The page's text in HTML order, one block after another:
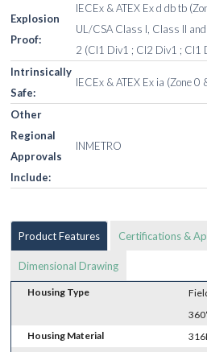
Explosion
Proof:
IECEx & ATEX Ex d db tb
UL/CSA Class I, Class II
2 (Cl1 Div1 ; Cl2 Div1 ; Cl1
Intrinsically
Safe:
IECEx & ATEX Ex ia (Zone 0
Other
Regional
Approvals
Include:
INMETRO
Product Features Certifications &
Dimensional Drawing
Housing Type
Housing Material